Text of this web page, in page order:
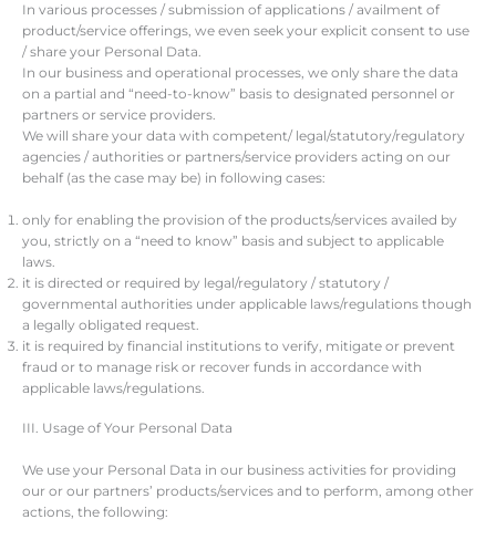
In various processes / submission of applications / availment of
product/service offerings, we even seek your explicit consent to use
/ share your Personal Data.
In our business and operational processes, we only share the data
on a partial and “need-to-know” basis to designated personnel or
partners or service providers.
We will share your data with competent/ legal/statutory/regulatory
agencies / authorities or partners/service providers acting on our
behalf (as the case may be) in following cases:
only for enabling the provision of the products/services availed by
you, strictly on a “need to know” basis and subject to applicable
laws.
it is directed or required by legal/regulatory / statutory /
governmental authorities under applicable laws/regulations though
a legally obligated request.
it is required by financial institutions to verify, mitigate or prevent
fraud or to manage risk or recover funds in accordance with
applicable laws/regulations.
III. Usage of Your Personal Data
We use your Personal Data in our business activities for providing
our or our partners’ products/services and to perform, among other
actions, the following: